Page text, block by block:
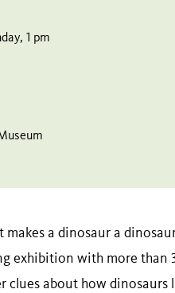
1 pm
makes a dinosaur a
exhibition with more than
clues about how